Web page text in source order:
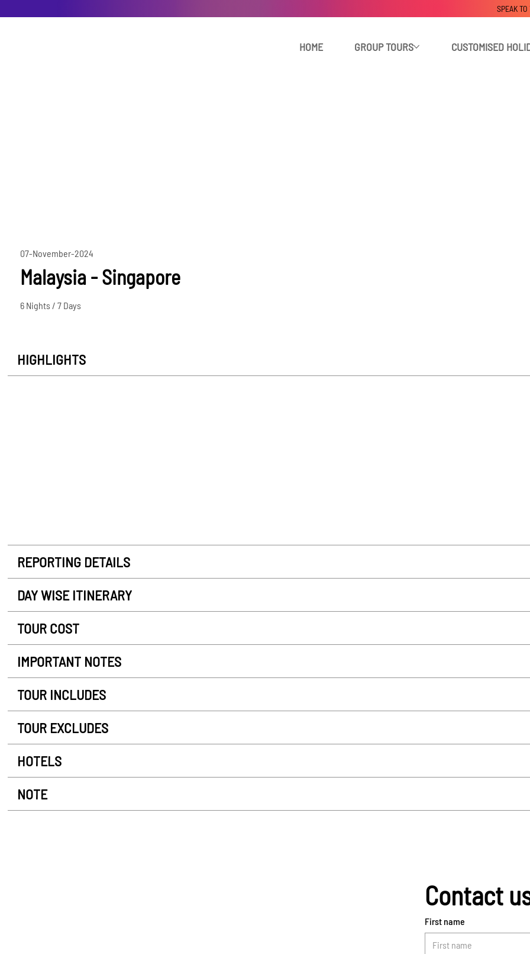
HOME GROUP TOURS CUSTOMISED
SPEAK
07-November-2024
Malaysia - Singapore
6 Nights / 7 Days
HIGHLIGHTS
REPORTING DETAILS
DAY WISE ITINERARY
TOUR COST
IMPORTANT NOTES
TOUR INCLUDES
TOUR EXCLUDES
HOTELS
NOTE
Contact
First name